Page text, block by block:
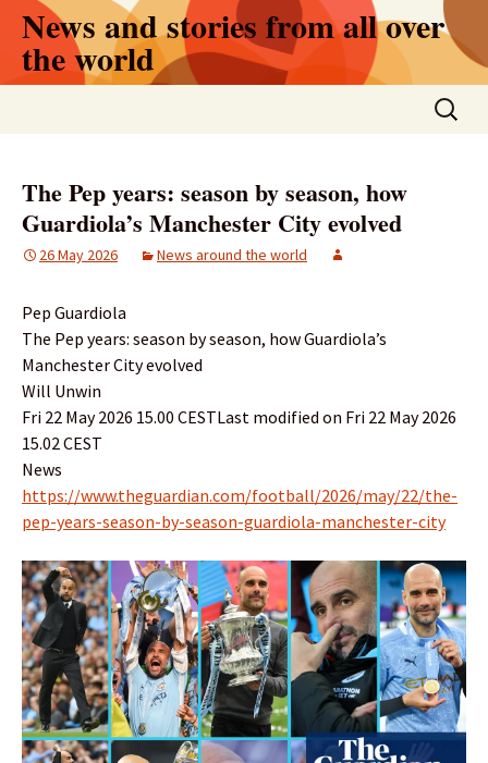
Skip
content
News and stories from all over
the world
Search
for:
The Pep years: season by season, how
Guardiola’s Manchester City evolved
26 May 2026 News around the world
Pep Guardiola
The Pep years: season by season, how Guardiola’s
Manchester City evolved
Will Unwin
Fri 22 May 2026 15.00 CESTLast modified on Fri 22 May 2026
15.02 CEST
News
https://www.theguardian.com/football/2026/may/22/the-
pep-years-season-by-season-guardiola-manchester-city